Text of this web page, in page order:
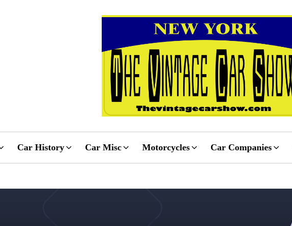
Car History Car Misc Motorcycles Car Companies